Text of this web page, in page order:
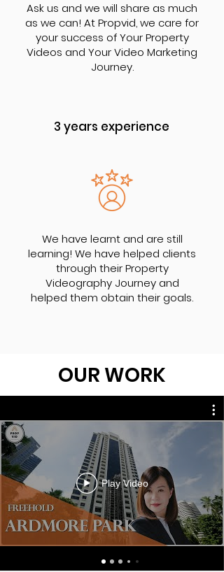
Ask us and we will share as much
as we can! At Propvid, we care for
your success of Your Property
Videos and Your Video Marketing
Journey.
We have learnt and are still
learning! We have helped clients
through their Property
Videography Journey and
helped them obtain their goals.
3 years experience
OUR WORK
Play Video